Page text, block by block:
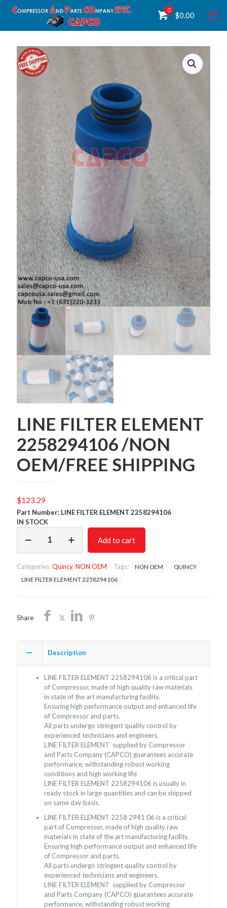
0
$0.00
LINE FILTER ELEMENT
2258294106 /NON
OEM/FREE SHIPPING
$123.29
Part Number: LINE FILTER ELEMENT 2258294106
IN STOCK
FILTER
/NON
OEM/FREE
Add to cart
Categories:Quincy, NON OEM Tags: NON OEM
QUINCY
LINE FILTER ELEMENT 2258294106
Share
Description
LINE FILTER ELEMENT 2258294106 is a critical part
of Compressor, made of high quality raw materials
in state of the art manufacturing facility.
Ensuring high performance output and enhanced life
of Compressor and parts.
All parts undergo stringent quality control by
experienced technicians and engineers.
LINE FILTER ELEMENT supplied by Compressor
and Parts Company (CAPCO) guarantees accurate
performance, withstanding robust working
conditions and high working life
LINE FILTER ELEMENT 2258294106 is usually in
ready stock in large quantities and can be shipped
on same day basis.
LINE FILTER ELEMENT 2258 2941 06 is a critical
part of Compressor, made of high quality raw
materials in state of the art manufacturing facility.
Ensuring high performance output and enhanced life
of Compressor and parts.
All parts undergo stringent quality control by
experienced technicians and engineers.
LINE FILTER ELEMENT supplied by Compressor
and Parts Company (CAPCO) guarantees accurate
performance, withstanding robust working